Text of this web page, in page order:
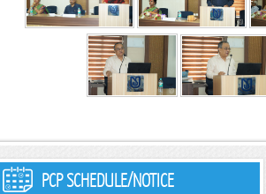
PCP SCHEDULE/NOTICE